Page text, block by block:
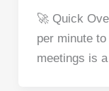
c
e
b
🚀 Quick
per minute
meetings is